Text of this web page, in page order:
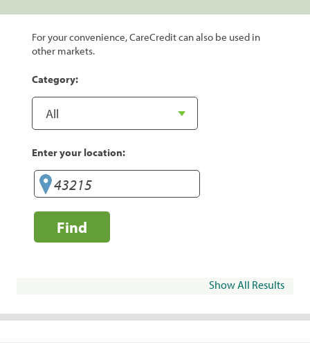
For your convenience, CareCredit can also be used in
other markets.
Category:
Enter your location:
Find
Show All Results